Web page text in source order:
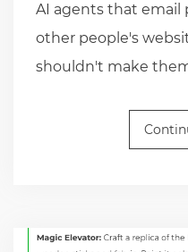
AI agents that email
other people's
shouldn't make